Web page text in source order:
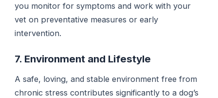
you monitor for symptoms and work with your
vet on preventative measures or early
intervention.
7. Environment and Lifestyle
A safe, loving, and stable environment free from
chronic stress contributes significantly to a dog’s